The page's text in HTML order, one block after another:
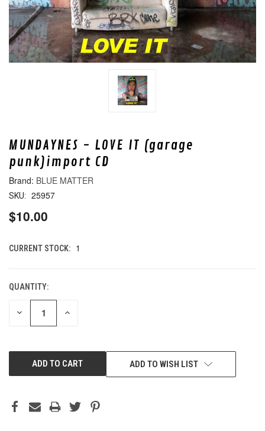
MUNDAYNES - LOVE IT (garage
punk)import CD
BLUE MATTER
SKU: 25957
$10.00
CURRENT STOCK: 1
QUANTITY:
DECREASE INCREASE
ADD TO WISH LIST